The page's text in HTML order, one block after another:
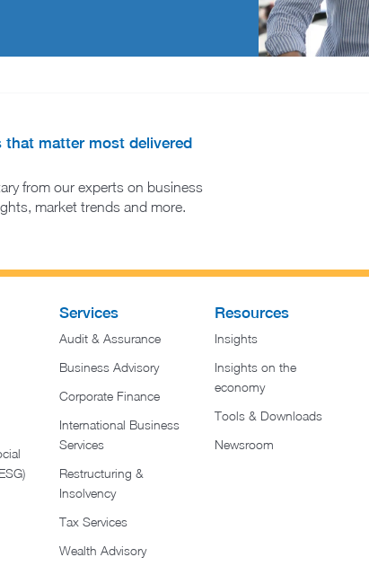
matter most delivered
from our experts on business
market trends and more.
Services
Audit & Assurance
Business Advisory
Corporate Finance
International Business
Services
Restructuring &
Insolvency
Tax Services
Wealth Advisory
Resources
Insights
Insights on the
economy
Tools & Downloads​
Newsroom